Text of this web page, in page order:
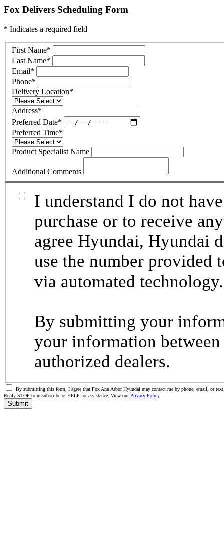
Fox Delivers Scheduling Form
* Indicates a required field
First Name*
Last Name*
Email*
Phone*
Delivery Location*
Address*
Preferred Date*
Preferred Time*
Product Specialist Name
Additional Comments
I understand I do not
purchase or to receive
agree Hyundai, Hyundai
use the number provided
via automated
By submitting your
your information
authorized dealers.
By submitting this form, I agree that Fox Ann Arbor Hyundai may contact me by phone, email, or text
Reply STOP to unsubscribe or HELP for assistance. View ourPrivacy Policy
Submit